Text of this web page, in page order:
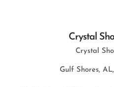
Crystal
Crystal
Gulf Shores,